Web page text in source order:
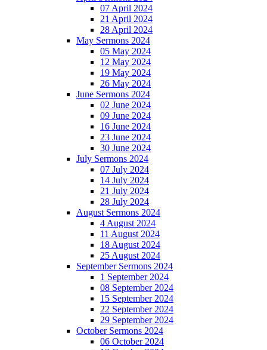
07 April 2024
21 April 2024
28 April 2024
May Sermons 2024
05 May 2024
12 May 2024
19 May 2024
26 May 2024
June Sermons 2024
02 June 2024
09 June 2024
16 June 2024
23 June 2024
30 June 2024
July Sermons 2024
07 July 2024
14 July 2024
21 July 2024
28 July 2024
August Sermons 2024
4 August 2024
11 August 2024
18 August 2024
25 August 2024
September Sermons 2024
1 September 2024
08 September 2024
15 September 2024
22 September 2024
29 September 2024
October Sermons 2024
06 October 2024